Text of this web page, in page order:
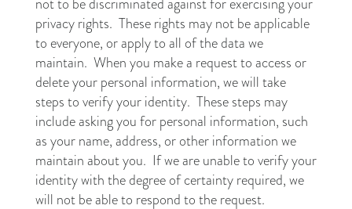
privacy rights. These rights may not be applicable
to everyone, or apply to all of the data we
maintain. When you make a request to access or
delete your personal information, we will take
steps to verify your identity. These steps may
include asking you for personal information, such
as your name, address, or other information we
maintain about you. If we are unable to verify your
identity with the degree of certainty required, we
will not be able to respond to the request.